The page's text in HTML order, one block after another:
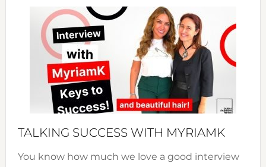
Expo
Your
TALKING SUCCESS WITH MYRIAMK
You know how much we love a good interview